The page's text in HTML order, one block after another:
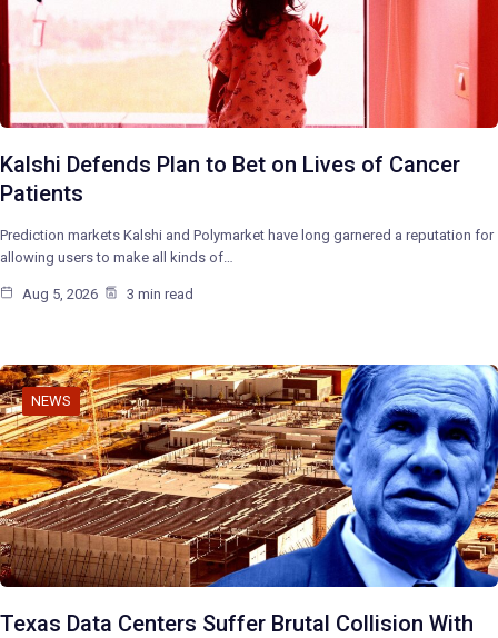
Kalshi Defends Plan to Bet on Lives of Cancer
Patients
Prediction markets Kalshi and Polymarket have long garnered a reputation for
allowing users to make all kinds of…
Aug 5, 2026 3 min read
NEWS
Texas Data Centers Suffer Brutal Collision With